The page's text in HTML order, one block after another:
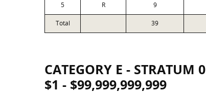
5 R 9
Total 39
CATEGORY E - STRATUM 0
$1 - $99,999,999,999